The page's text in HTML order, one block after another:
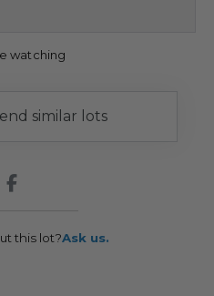
watching
similar lots
this lot?Ask us.